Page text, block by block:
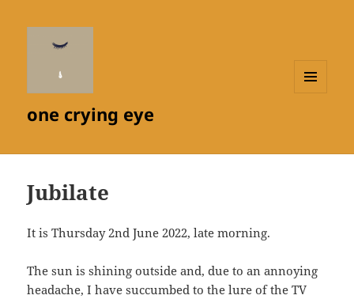
one crying eye
Jubilate
It is Thursday 2nd June 2022, late morning.
The sun is shining outside and, due to an annoying
headache, I have succumbed to the lure of the TV